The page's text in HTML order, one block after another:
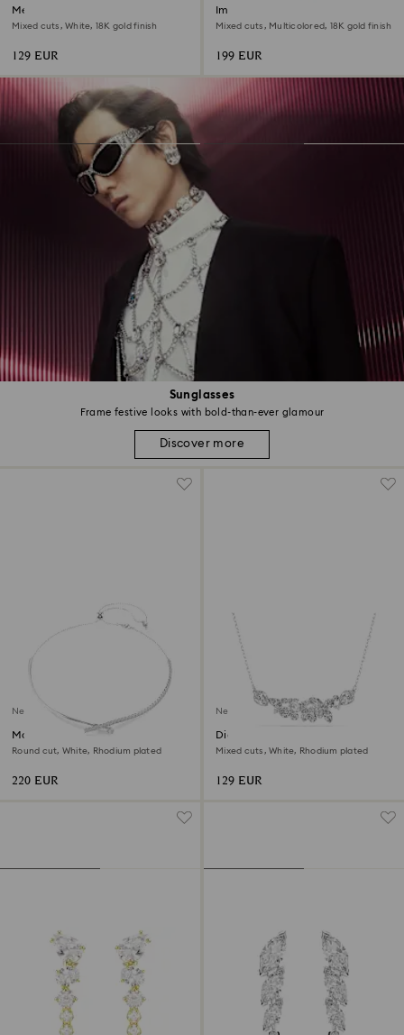
Sunglasses
Frame festive looks with bold-than-ever glamour
Discover more
Mesmera hoop earrings
Mixed cuts, White, 18K gold finish
129 EUR
Imber layered necklace
Mixed cuts, Multicolored, 18K gold finish
199 EUR
New
Matrix necklace
Round cut, White, Rhodium plated
220 EUR
New
Diapason necklace
Mixed cuts, White, Rhodium plated
129 EUR